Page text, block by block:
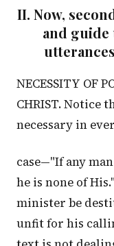
II. Now,
and
NECESSITY OF
CHRIST. Notice
necessary in
case—"If any
he is none of
minister be
unfit for his